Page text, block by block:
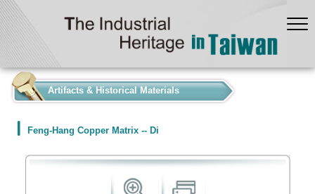
Artifacts & Historical Materials
Feng-Hang Copper Matrix -- Di